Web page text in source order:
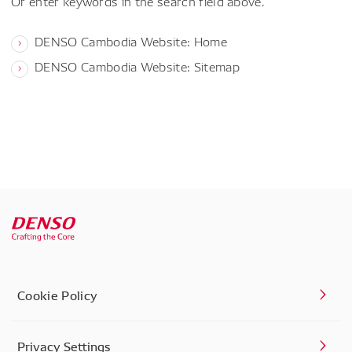
DENSO Cambodia Website: Home
DENSO Cambodia Website: Sitemap
Cookie Policy
Privacy Settings